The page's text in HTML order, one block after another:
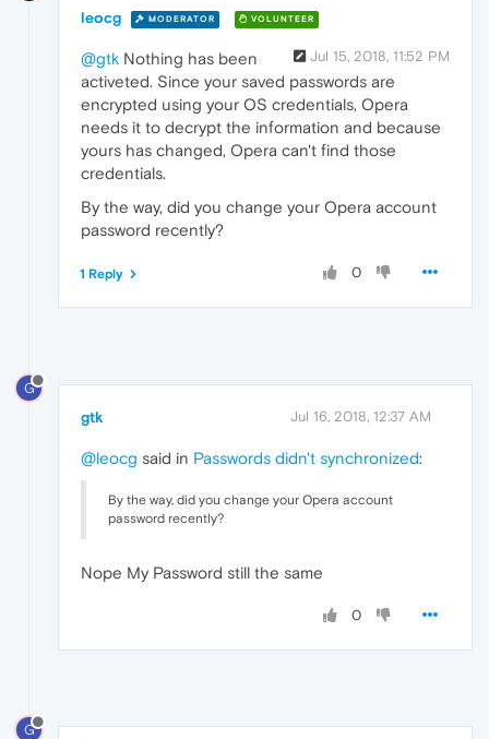
leocg MODERATOR VOLUNTEER
Jul 15, 2018, 11:52 PM
@gtk Nothing has been
activeted. Since your saved passwords are
encrypted using your OS credentials, Opera
needs it to decrypt the information and because
yours has changed, Opera can't find those
credentials.
By the way, did you change your Opera account
password recently?
0
1 Reply
G
gtk Jul 16, 2018, 12:37 AM
@leocg said in Passwords didn't synchronized:
By the way, did you change your Opera account
password recently?
Nope My Password still the same
0
G